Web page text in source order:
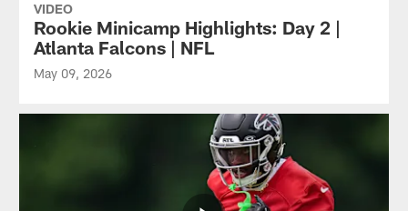
VIDEO
Rookie Minicamp Highlights: Day 2 |
Atlanta Falcons | NFL
May 09, 2026